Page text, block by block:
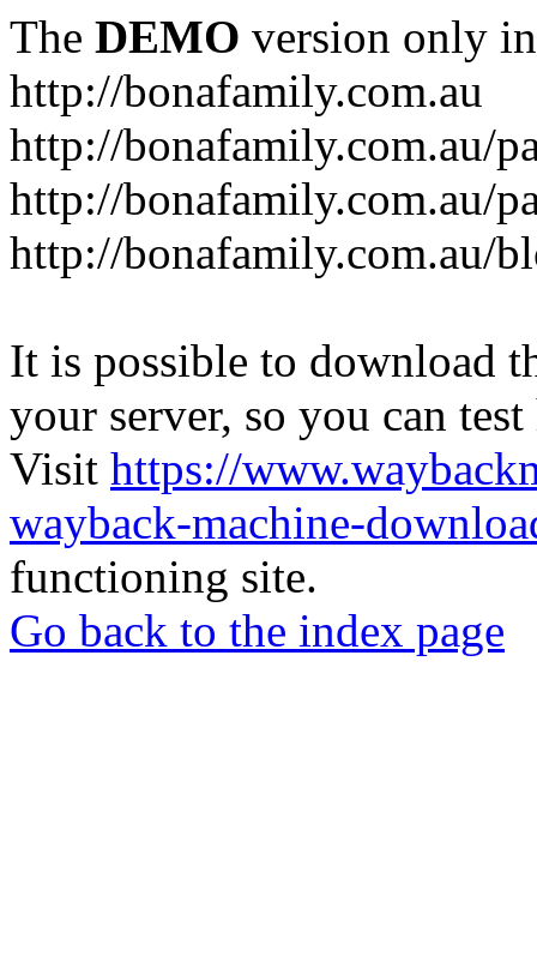
The DEMO version only
http://bonafamily.com.au
http://bonafamily.com.au/
http://bonafamily.com.au/
http://bonafamily.com.au/
It is possible to download
your server, so you can
Visit https://
wayback-machine-
functioning site.
Go back to the index page